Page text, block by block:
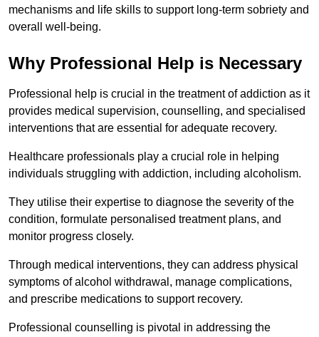
mechanisms and life skills to support long-term sobriety and
overall well-being.
Why Professional Help is Necessary
Professional help is crucial in the treatment of addiction as it
provides medical supervision, counselling, and specialised
interventions that are essential for adequate recovery.
Healthcare professionals play a crucial role in helping
individuals struggling with addiction, including alcoholism.
They utilise their expertise to diagnose the severity of the
condition, formulate personalised treatment plans, and
monitor progress closely.
Through medical interventions, they can address physical
symptoms of alcohol withdrawal, manage complications,
and prescribe medications to support recovery.
Professional counselling is pivotal in addressing the